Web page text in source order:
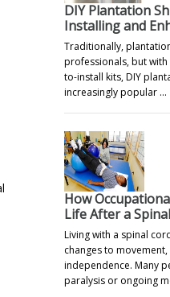
DIY Plantation
Installing and
Traditionally,
professionals, but
to-install kits, DIY
increasingly popular …
How
Life After a
Living with a spinal
changes to
independence. Many
paralysis or ongoing